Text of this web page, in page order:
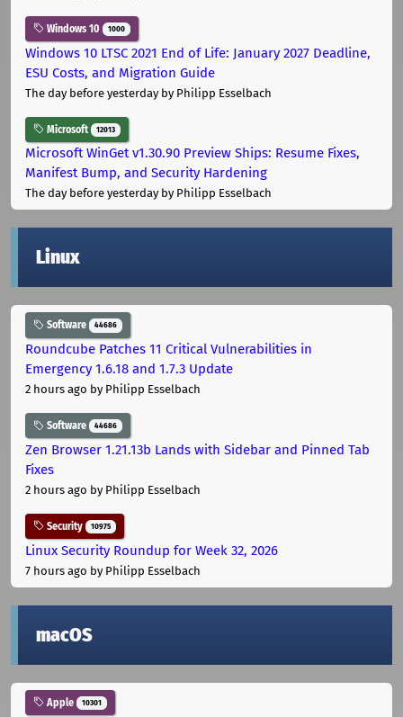
Windows 10 1000
Windows 10 LTSC 2021 End of Life: January 2027 Deadline,
ESU Costs, and Migration Guide
The day before yesterdayby Philipp Esselbach
Microsoft 12013
Microsoft WinGet v1.30.90 Preview Ships: Resume Fixes,
Manifest Bump, and Security Hardening
The day before yesterdayby Philipp Esselbach
Linux
Software 44686
Roundcube Patches 11 Critical Vulnerabilities in
Emergency 1.6.18 and 1.7.3 Update
2 hours ago by Philipp Esselbach
Software 44686
Zen Browser 1.21.13b Lands with Sidebar and Pinned Tab
Fixes
2 hours ago by Philipp Esselbach
Security 10975
Linux Security Roundup for Week 32, 2026
7 hours ago by Philipp Esselbach
macOS
Apple 10301